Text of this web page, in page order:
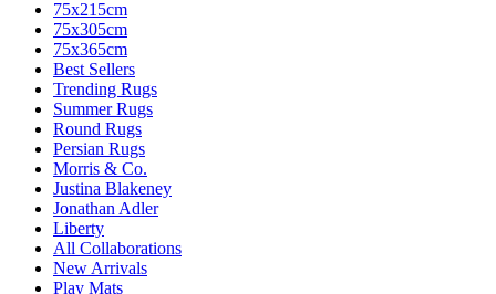
75x215cm
75x305cm
75x365cm
Best Sellers
Trending Rugs
Summer Rugs
Round Rugs
Persian Rugs
Morris & Co.
Justina Blakeney
Jonathan Adler
Liberty
All Collaborations
New Arrivals
Play Mats